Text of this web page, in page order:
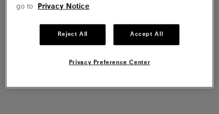
go to
Privacy Notice
Reject All Accept All
Privacy Preference Center